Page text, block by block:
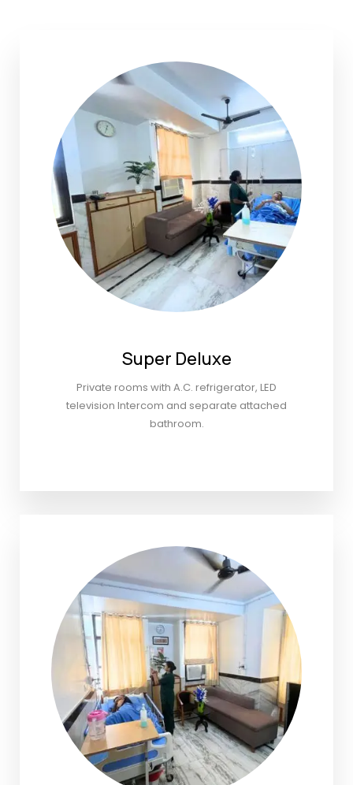
Super Deluxe
Private rooms with A.C. refrigerator, LED
television Intercom and separate attached
bathroom.